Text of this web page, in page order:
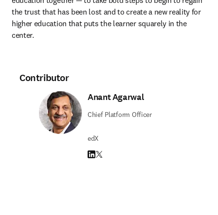
the trust that has been lost and to create a new reality for
higher education that puts the learner squarely in the
center.
Contributor
Anant Agarwal
Chief Platform Officer
edX
LinkedIn opens in new tab/window
Twitter opens in new tab/window